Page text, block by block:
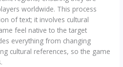
worldwide. This process
of text; it involves cultural
feel native to the target
everything from changing
cultural references, so the game